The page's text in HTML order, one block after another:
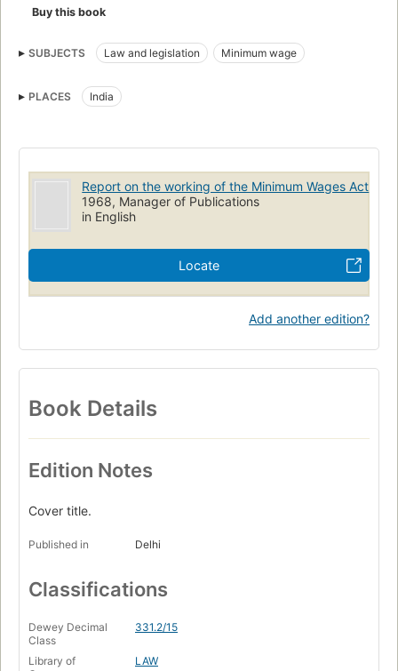
Buy this book
SUBJECTS Law and legislation Minimum wage
PLACES India
Report on the working of the Minimum Wages Act
1968, Manager of Publications
in English
Locate
Add another edition?
Book Details
Edition Notes
Cover title.
Published in Delhi
Classifications
Dewey Decimal
Class
331.2/15
Library of
LAW